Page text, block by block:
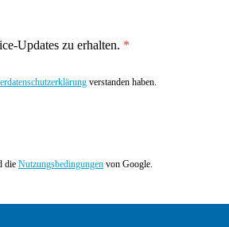
Updates zu erhalten.
verstanden haben.
die Nutzungsbedingungen von Google.